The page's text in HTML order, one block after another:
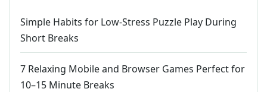
Simple Habits for Low-Stress Puzzle Play During
Short Breaks
7 Relaxing Mobile and Browser Games Perfect for
10–15 Minute Breaks